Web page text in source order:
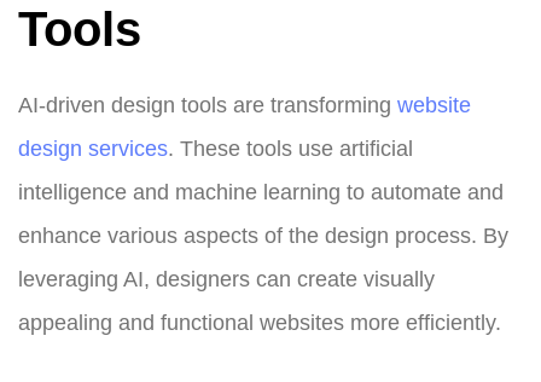
Tools
AI-driven design tools are transforming website
design services. These tools use artificial
intelligence and machine learning to automate and
enhance various aspects of the design process. By
leveraging AI, designers can create visually
appealing and functional websites more efficiently.